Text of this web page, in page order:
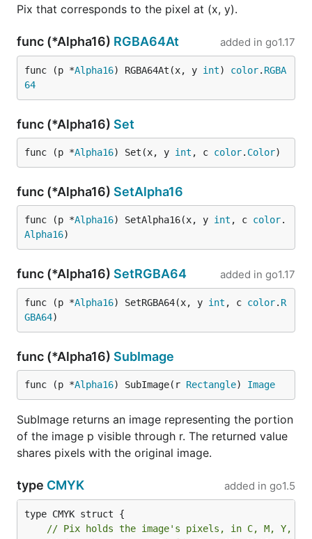
Pix that corresponds to the pixel at (x, y).
func (*Alpha16) RGBA64At added in go1.17
func (p *Alpha16) RGBA64At(x, y int) color. RGBA
64
func (*Alpha16) Set
func (p *Alpha16) Set(x, y int , c color. Color)
func (*Alpha16) SetAlpha16
func (p *Alpha16) SetAlpha16(x, y int , c color.
Alpha16)
func (*Alpha16) SetRGBA64 added in go1.17
func (p *Alpha16) SetRGBA64(x, y int , c color. R
GBA64)
func (*Alpha16) SubImage
func (p *Alpha16) SubImage(r Rectangle) Image
SubImage returns an image representing the portion
of the image p visible through r. The returned value
shares pixels with the original image.
type CMYK added in go1.5
// Pix holds the image's pixels, in C, M, Y, K